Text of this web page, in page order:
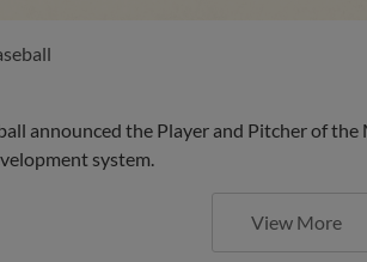
announced the Player and Pitcher of
system.
View More